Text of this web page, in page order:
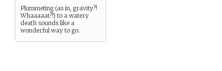
Plummeting (as in, gravity?!
Whaaaaat?!) to a watery
death sounds like a
wonderful way to go.